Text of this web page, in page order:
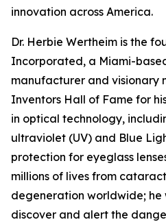
innovation across America.
Dr. Herbie Wertheim is the
Incorporated, a Miami-
manufacturer and visionary
Inventors Hall of Fame for
in optical technology,
ultraviolet (UV) and Blue
protection for eyeglass
millions of lives from
degeneration worldwide;
discover and alert the